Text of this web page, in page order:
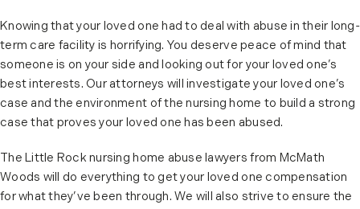
Knowing that your loved one had to deal with abuse in their long-
term care facility is horrifying. You deserve peace of mind that
someone is on your side and looking out for your loved one’s
best interests. Our attorneys will investigate your loved one’s
case and the environment of the nursing home to build a strong
case that proves your loved one has been abused.
The Little Rock nursing home abuse lawyers from McMath
Woods will do everything to get your loved one compensation
for what they’ve been through. We will also strive to ensure the